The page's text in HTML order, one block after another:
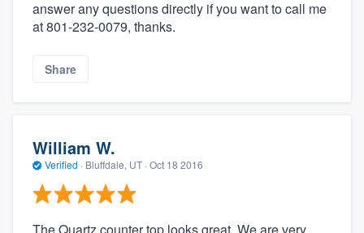
answer any questions directly if you want to call me
at 801-232-0079, thanks.
Share
William W.
Verified · Bluffdale, UT · Oct 18 2016